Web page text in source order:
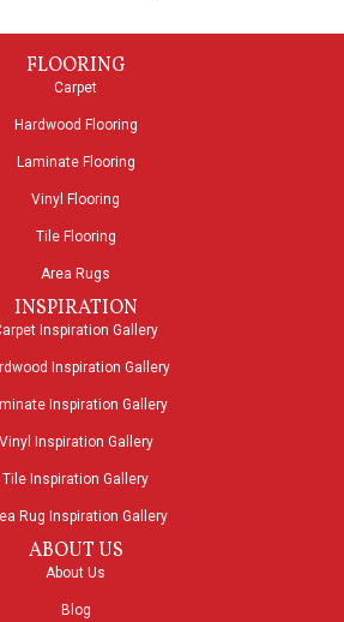
FLOORING
Carpet
Hardwood Flooring
Laminate Flooring
Vinyl Flooring
Tile Flooring
Area Rugs
INSPIRATION
Inspiration Gallery
Inspiration Gallery
Inspiration Gallery
Vinyl Inspiration Gallery
Tile Inspiration Gallery
Rug Inspiration Gallery
ABOUT US
About Us
Blog